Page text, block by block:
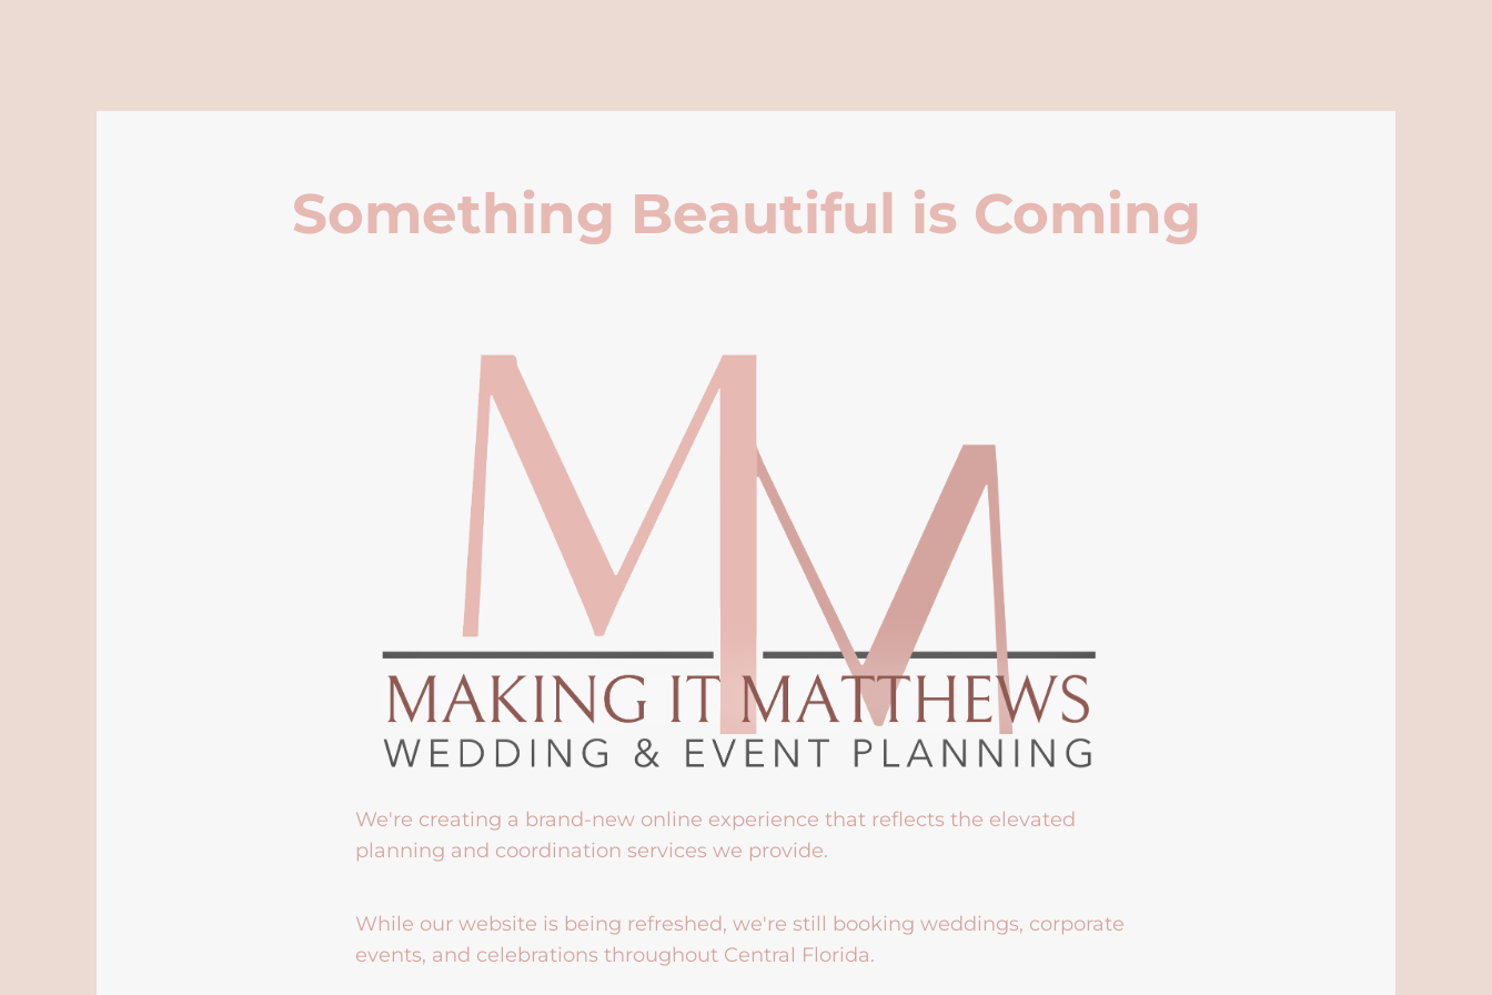
Something Beautiful is Coming
We're creating a brand-new online experience that reflects the elevated
planning and coordination services we provide.
While our website is being refreshed, we're still booking weddings, corporate
events, and celebrations throughout Central Florida.